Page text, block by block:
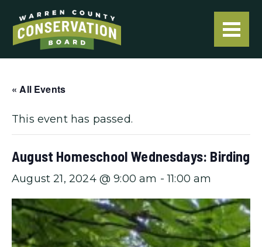
« All Events
This event has passed.
August Homeschool Wednesdays: Birding
August 21, 2024 @ 9:00 am -11:00 am